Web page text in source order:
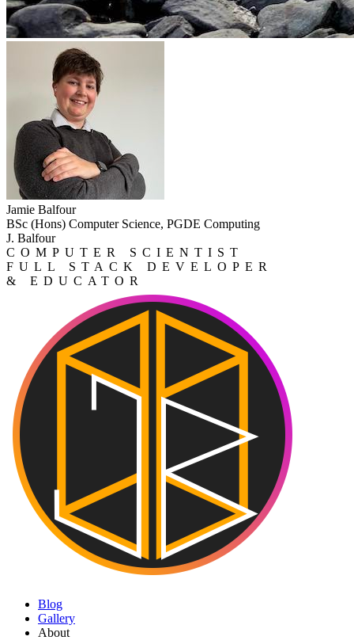
Jamie Balfour
BSc (Hons) Computer Science, PGDE Computing
J. Balfour
COMPUTER SCIENTIST
FULL STACK DEVELOPER
& EDUCATOR
Blog
Gallery
About